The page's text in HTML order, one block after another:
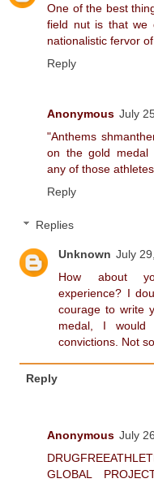
One of the best
field nut is that we
nationalistic fervor
Reply
Anonymous July
"Anthems
on the gold medal
any of those
Reply
Replies
Unknown July
How about
experience? I
courage to write
medal, I
convictions. Not
Reply
Anonymous July
GLOBAL